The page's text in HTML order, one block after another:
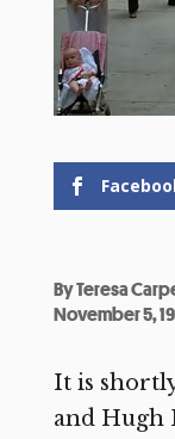
ByTeresa
November 5,
It is
and Hugh